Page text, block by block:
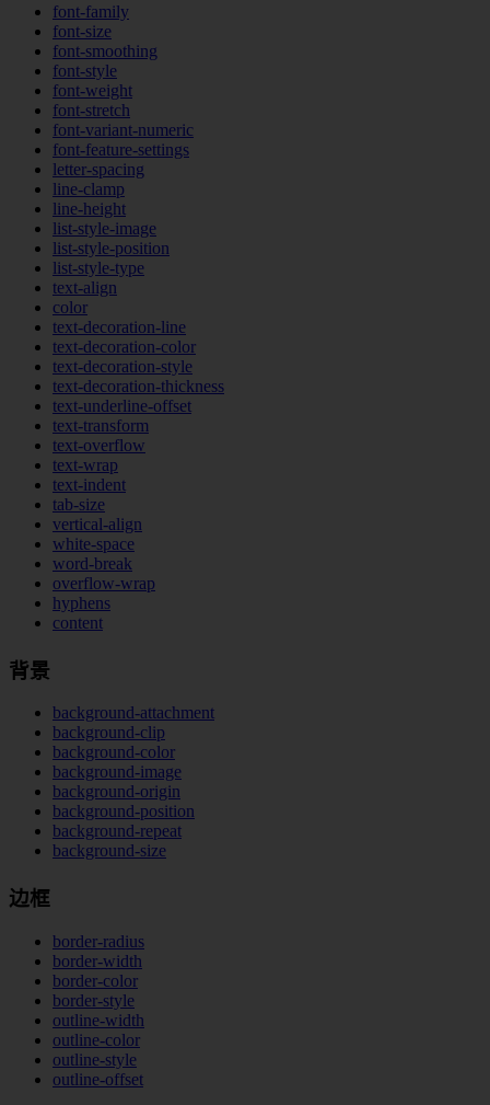
font-family
font-size
font-smoothing
font-style
font-weight
font-stretch
font-variant-numeric
font-feature-settings
letter-spacing
line-clamp
line-height
list-style-image
list-style-position
list-style-type
text-align
color
text-decoration-line
text-decoration-color
text-decoration-style
text-decoration-thickness
text-underline-offset
text-transform
text-overflow
text-wrap
text-indent
tab-size
vertical-align
white-space
word-break
overflow-wrap
hyphens
content
背景
background-attachment
background-clip
background-color
background-image
background-origin
background-position
background-repeat
background-size
边框
border-radius
border-width
border-color
border-style
outline-width
outline-color
outline-style
outline-offset